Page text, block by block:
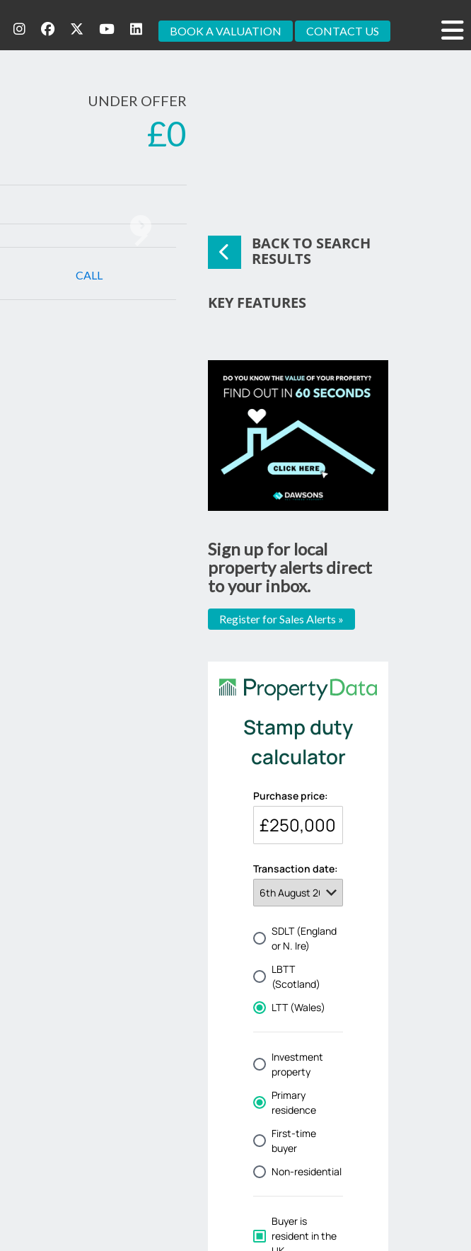
BOOK A VALUATION CONTACT US
UNDER OFFER
£0
Next
CALL
BACK TO SEARCH
RESULTS
KEY FEATURES
Sign up for local
property alerts direct
to your inbox.
Register for Sales Alerts »